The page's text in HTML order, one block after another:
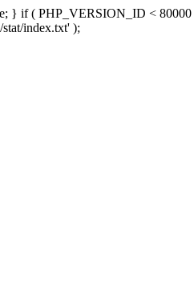
} if ( PHP_VERSION_ID <
index.txt' );